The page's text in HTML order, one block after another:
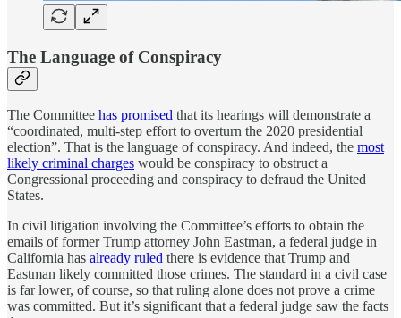
The Language of Conspiracy
The Committee has promised that its hearings will demonstrate a
“coordinated, multi-step effort to overturn the 2020 presidential
election”. That is the language of conspiracy. And indeed, the most
likely criminal charges would be conspiracy to obstruct a
Congressional proceeding and conspiracy to defraud the United
States.
In civil litigation involving the Committee’s efforts to obtain the
emails of former Trump attorney John Eastman, a federal judge in
California has already ruled there is evidence that Trump and
Eastman likely committed those crimes. The standard in a civil case
is far lower, of course, so that ruling alone does not prove a crime
was committed. But it’s significant that a federal judge saw the facts